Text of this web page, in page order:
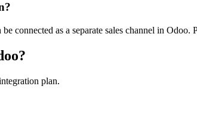
connected as a separate sales channel in
plan.